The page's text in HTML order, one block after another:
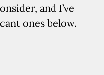
and I’ve
ones below.